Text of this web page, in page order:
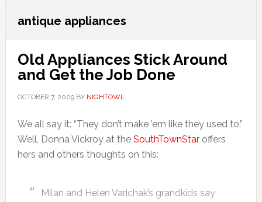
antique appliances
Old Appliances Stick Around
and Get the Job Done
OCTOBER 7, 2009BY NIGHTOWL
We all say it: “They don’t make ’em like they used to.”
Well, Donna Vickroy at the SouthTownStaroffers
hers and others thoughts on this:
Milan and Helen Varichak’s grandkids say